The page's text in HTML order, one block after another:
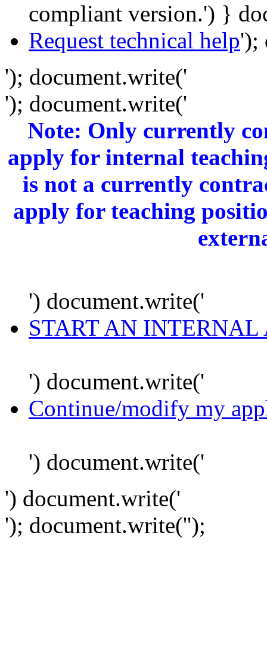
compliant version.') }
Request technical help');
'); document.write('
'); document.write('
Note: Only currently
apply for internal
is not a currently
apply for teaching
') document.write('
START AN
') document.write('
Continue/modify my
') document.write('
') document.write('
'); document.write('');